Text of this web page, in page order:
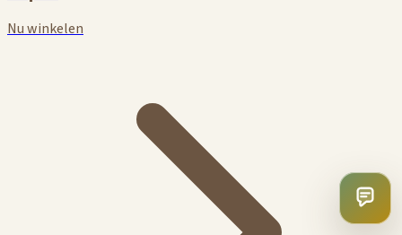
Nu winkelen